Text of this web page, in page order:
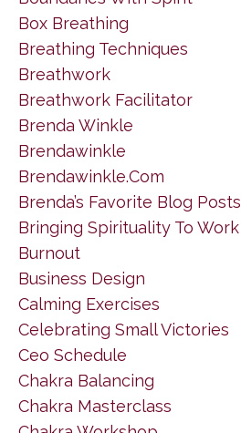
Box Breathing
Breathing Techniques
Breathwork
Breathwork Facilitator
Brenda Winkle
Brendawinkle
Brendawinkle.com
Brenda’s Favorite Blog Posts
Bringing Spirituality To Work
Burnout
Business Design
Calming Exercises
Celebrating Small Victories
Ceo Schedule
Chakra Balancing
Chakra Masterclass